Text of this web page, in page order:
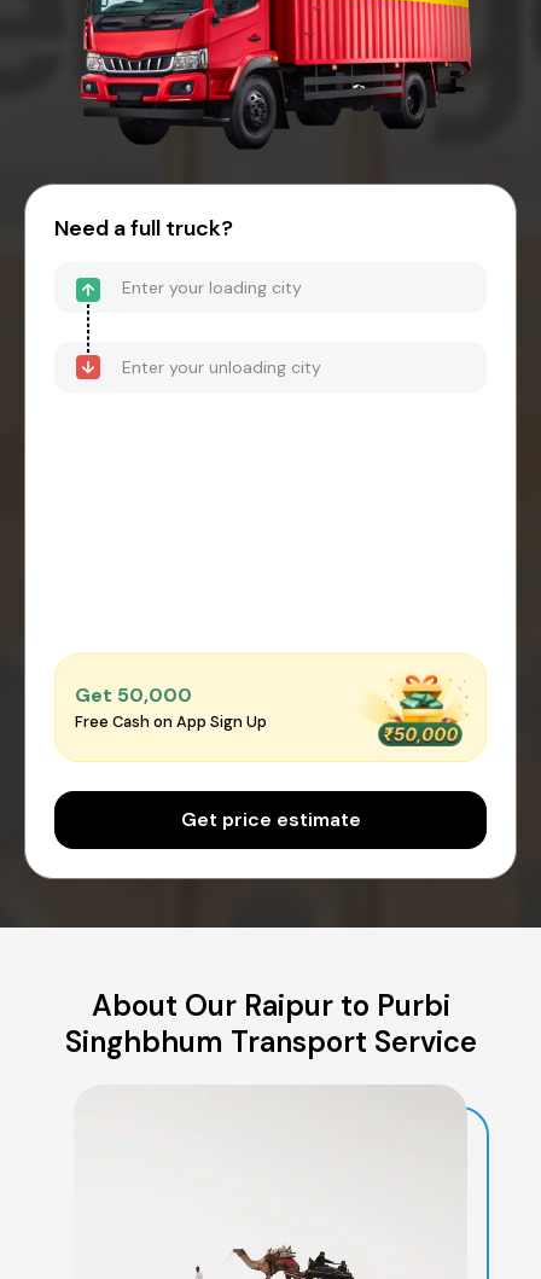
Need a full truck?
Get ₹50,000
Free Cash on App Sign Up
Get price estimate
About Our Raipur to Purbi
Singhbhum Transport Service